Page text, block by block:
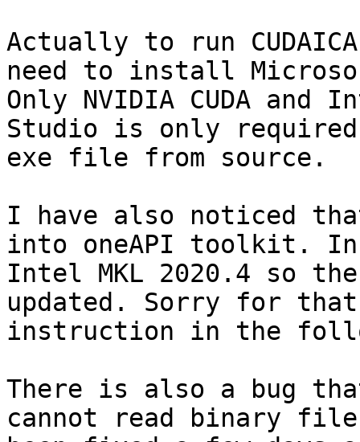
Actually to run
need to install
Only NVIDIA CUDA
Studio is only
exe file from source.
I have also noticed
into oneAPI toolkit.
Intel MKL 2020.4 so
updated. Sorry for
instruction in the
There is also a bug that
cannot read binary